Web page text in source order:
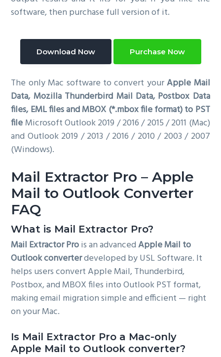
software, then purchase full version of it.
Download Now Purchase Now
The only Mac software to convert yourApple Mail
Data, Mozilla Thunderbird Mail Data, Postbox Data
files, EML files and MBOX (*.mbox file format) to PST
file Microsoft Outlook 2019 / 2016 / 2015 / 2011 (Mac)
and Outlook 2019 / 2013 / 2016 / 2010 / 2003 / 2007
(Windows).
Mail Extractor Pro – Apple
Mail to Outlook Converter
FAQ
What is Mail Extractor Pro?
Mail Extractor Prois an advancedApple Mail to
Outlook converterdeveloped by USL Software. It
helps users convert Apple Mail, Thunderbird,
Postbox, and MBOX files into Outlook PST format,
making email migration simple and efficient — right
on your Mac.
Is Mail Extractor Pro a Mac-only
Apple Mail to Outlook converter?